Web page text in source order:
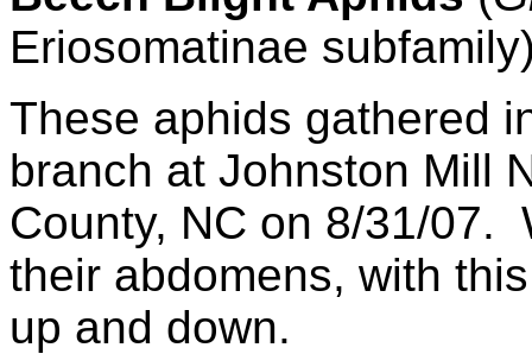
Eriosomatinae
These aphids gathered
branch at Johnston Mill
County, NC on 8/31/07.
their abdomens, with
up and down.